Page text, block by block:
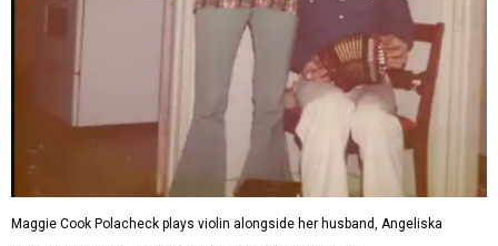
Maggie Cook Polacheck plays violin alongside her husband, Angeliska